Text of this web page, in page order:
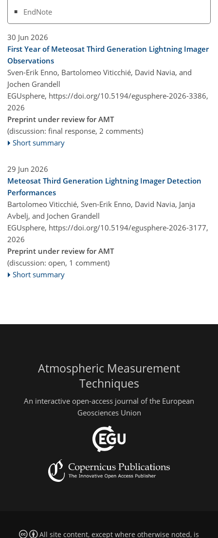
EndNote
30 Jun 2026
First Year of Meteosat Third Generation Lightning Imager
Observations
Sven-Erik Enno, Bartolomeo Viticchié, David Navia, and
Jochen Grandell
EGUsphere, https://doi.org/10.5194/egusphere-2026-3386,
2026
Preprint under review for AMT
(discussion: final response, 2 comments)
Short summary
29 Jun 2026
Meteosat Third Generation Lightning Imager Detection
Performances
Bartolomeo Viticchié, Sven-Erik Enno, David Navia, Janja
Avbelj, and Jochen Grandell
EGUsphere, https://doi.org/10.5194/egusphere-2026-3177,
2026
Preprint under review for AMT
(discussion: open, 1 comment)
Short summary
Atmospheric Measurement
Techniques
An interactive open-access journal of the European
Geosciences Union
All site content, except where otherwise noted, is